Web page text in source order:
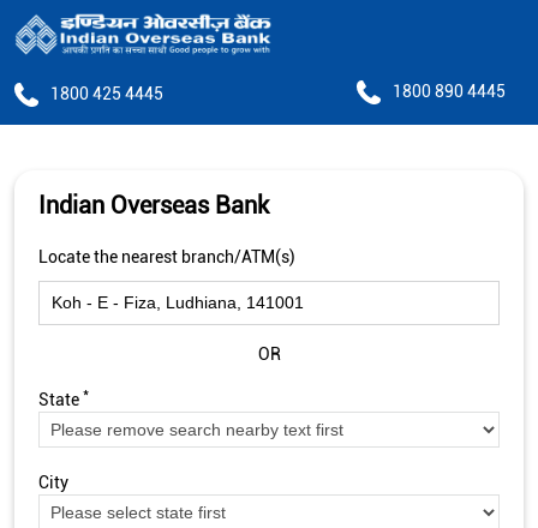
1800 425 4445 1800 890 4445
Indian Overseas Bank
Locate the nearest branch/ATM(s)
OR
State *
City